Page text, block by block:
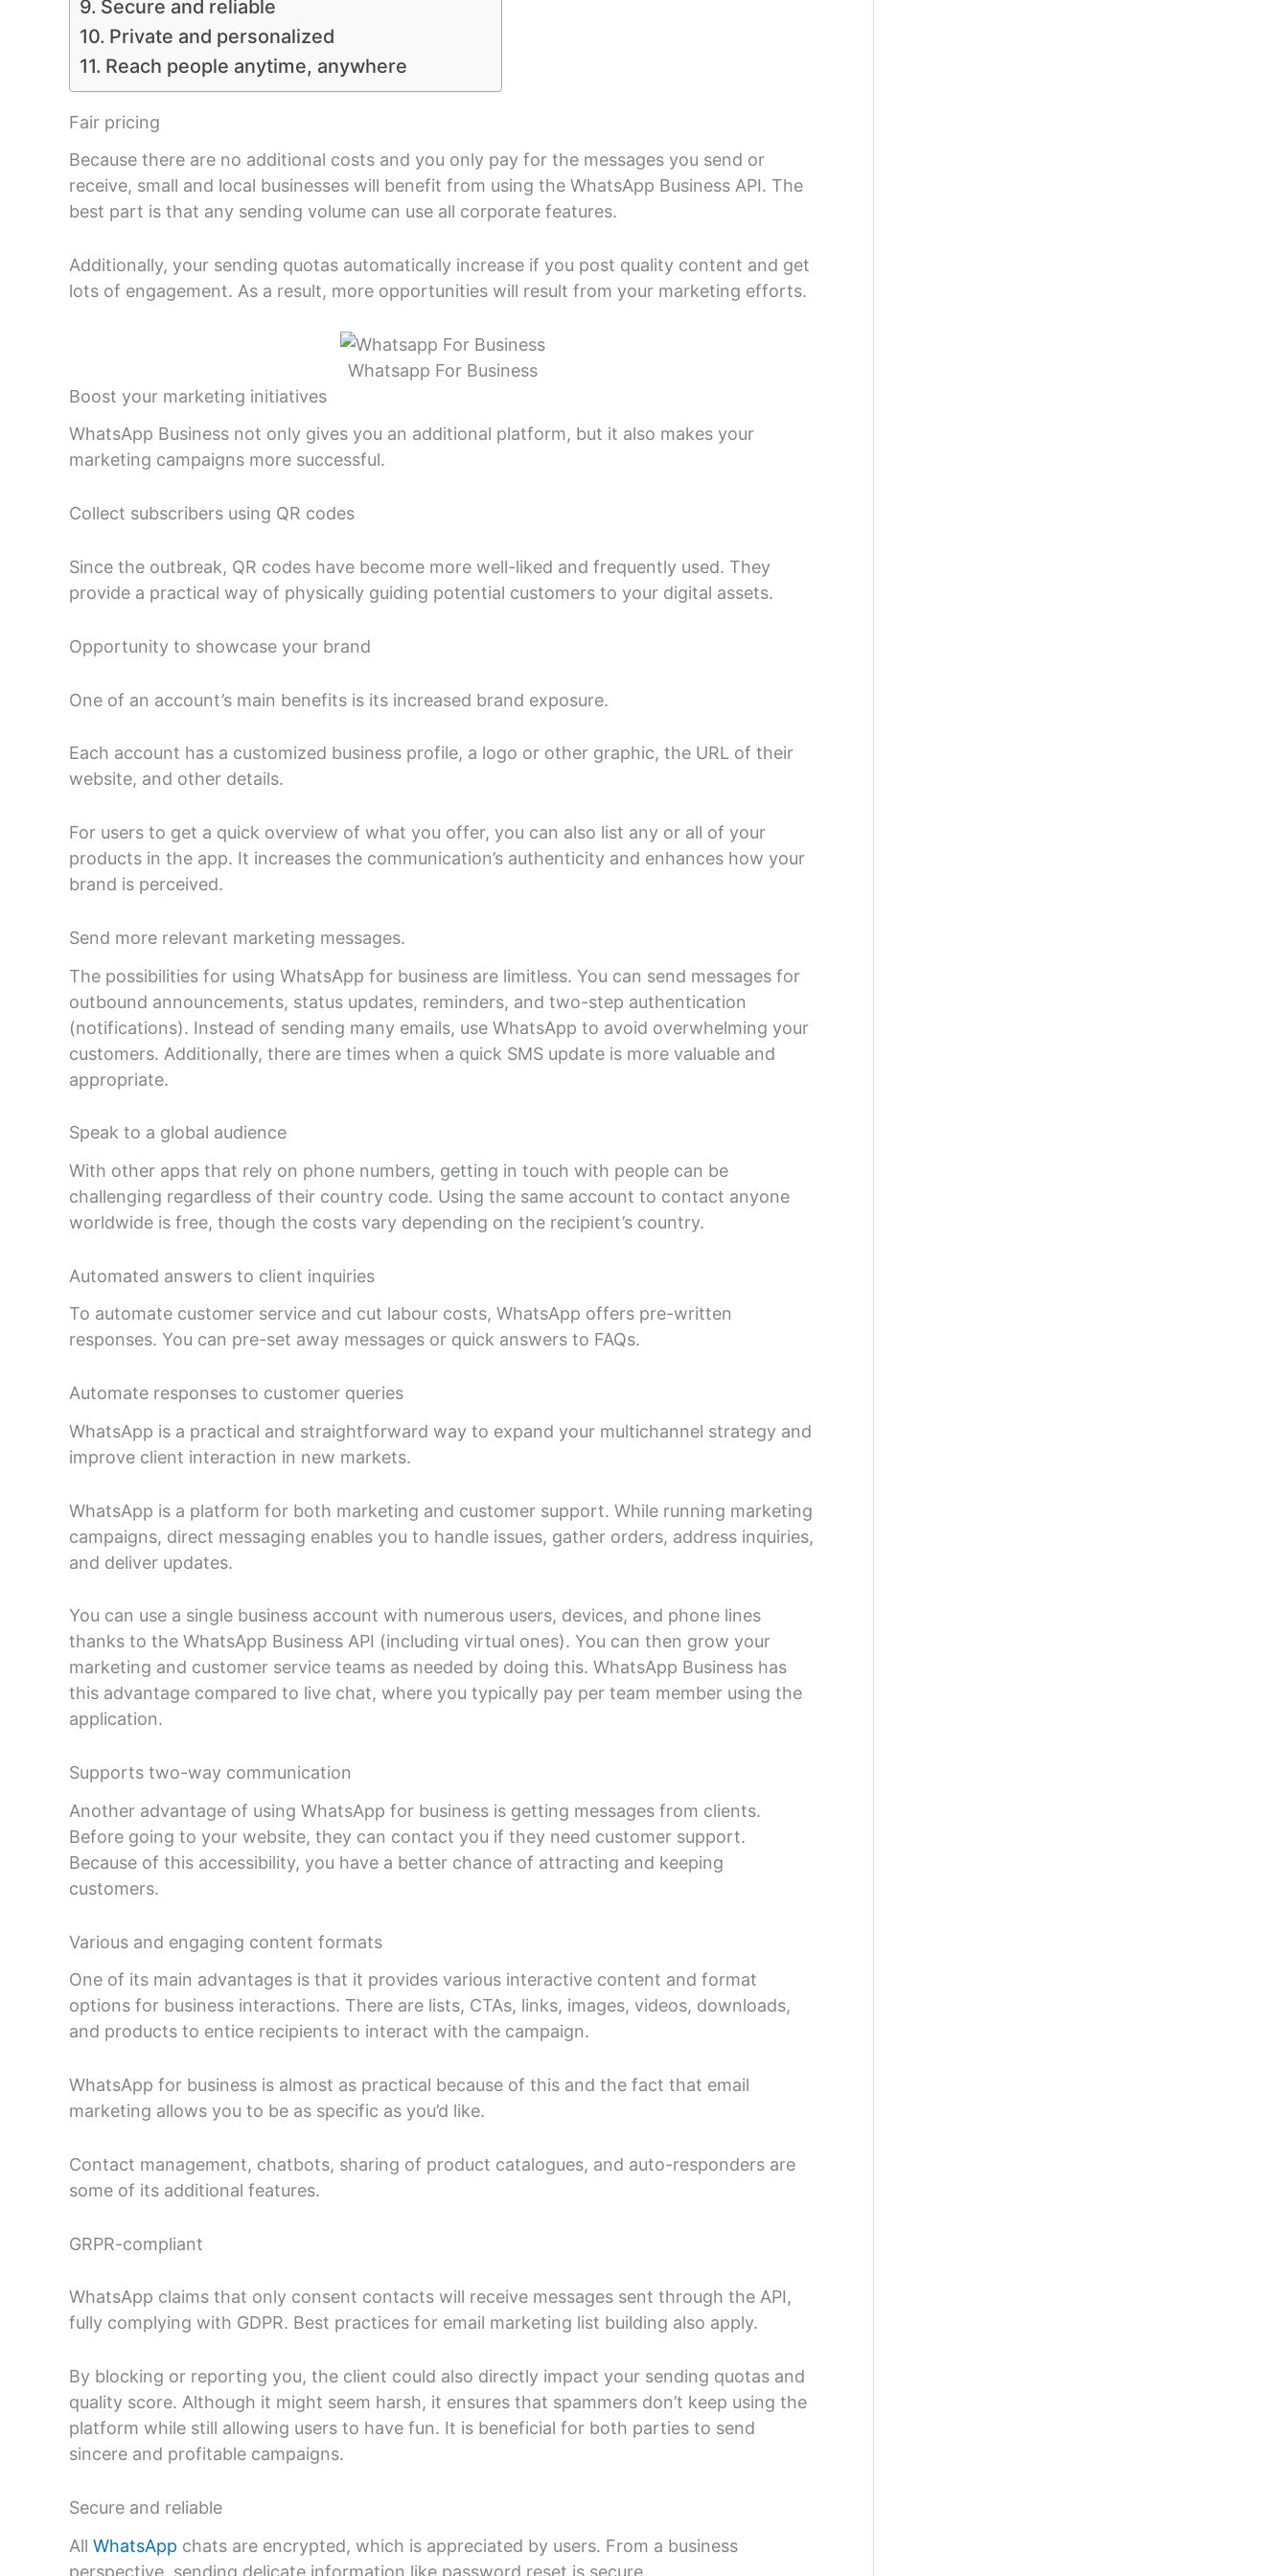
Secure and reliable
Private and personalized
Reach people anytime, anywhere
Fair pricing
Because there are no additional costs and you only pay for the messages you send or
receive, small and local businesses will benefit from using the WhatsApp Business API. The
best part is that any sending volume can use all corporate features.
Additionally, your sending quotas automatically increase if you post quality content and get
lots of engagement. As a result, more opportunities will result from your marketing efforts.
Whatsapp For Business
Boost your marketing initiatives
WhatsApp Business not only gives you an additional platform, but it also makes your
marketing campaigns more successful.
Collect subscribers using QR codes
Since the outbreak, QR codes have become more well-liked and frequently used. They
provide a practical way of physically guiding potential customers to your digital assets.
Opportunity to showcase your brand
One of an account’s main benefits is its increased brand exposure.
Each account has a customized business profile, a logo or other graphic, the URL of their
website, and other details.
For users to get a quick overview of what you offer, you can also list any or all of your
products in the app. It increases the communication’s authenticity and enhances how your
brand is perceived.
Send more relevant marketing messages.
The possibilities for using WhatsApp for business are limitless. You can send messages for
outbound announcements, status updates, reminders, and two-step authentication
(notifications). Instead of sending many emails, use WhatsApp to avoid overwhelming your
customers. Additionally, there are times when a quick SMS update is more valuable and
appropriate.
Speak to a global audience
With other apps that rely on phone numbers, getting in touch with people can be
challenging regardless of their country code. Using the same account to contact anyone
worldwide is free, though the costs vary depending on the recipient’s country.
Automated answers to client inquiries
To automate customer service and cut labour costs, WhatsApp offers pre-written
responses. You can pre-set away messages or quick answers to FAQs.
Automate responses to customer queries
WhatsApp is a practical and straightforward way to expand your multichannel strategy and
improve client interaction in new markets.
WhatsApp is a platform for both marketing and customer support. While running marketing
campaigns, direct messaging enables you to handle issues, gather orders, address inquiries,
and deliver updates.
You can use a single business account with numerous users, devices, and phone lines
thanks to the WhatsApp Business API (including virtual ones). You can then grow your
marketing and customer service teams as needed by doing this. WhatsApp Business has
this advantage compared to live chat, where you typically pay per team member using the
application.
Supports two-way communication
Another advantage of using WhatsApp for business is getting messages from clients.
Before going to your website, they can contact you if they need customer support.
Because of this accessibility, you have a better chance of attracting and keeping
customers.
Various and engaging content formats
One of its main advantages is that it provides various interactive content and format
options for business interactions. There are lists, CTAs, links, images, videos, downloads,
and products to entice recipients to interact with the campaign.
WhatsApp for business is almost as practical because of this and the fact that email
marketing allows you to be as specific as you’d like.
Contact management, chatbots, sharing of product catalogues, and auto-responders are
some of its additional features.
GRPR-compliant
WhatsApp claims that only consent contacts will receive messages sent through the API,
fully complying with GDPR. Best practices for email marketing list building also apply.
By blocking or reporting you, the client could also directly impact your sending quotas and
quality score. Although it might seem harsh, it ensures that spammers don’t keep using the
platform while still allowing users to have fun. It is beneficial for both parties to send
sincere and profitable campaigns.
Secure and reliable
All WhatsApp chats are encrypted, which is appreciated by users. From a business
perspective, sending delicate information like password reset is secure.